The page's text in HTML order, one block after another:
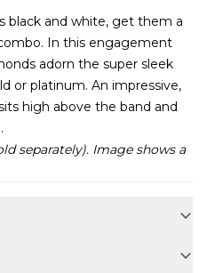
black and white, get them a
In this engagement
adorn the super sleek
or platinum. An impressive,
high above the band and
separately). Image shows a